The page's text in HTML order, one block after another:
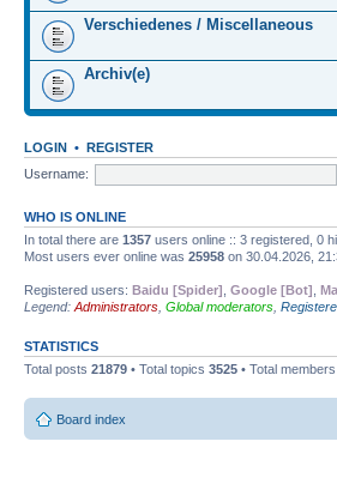
Verschiedenes / Miscellaneous
Archiv(e)
LOGIN • REGISTER
Username:
WHO IS ONLINE
In total there are 1357 users online :: 3 registered, 0
Most users ever online was 25958 on 30.04.2026,
Registered users: Baidu [Spider] Google [Bot]
Legend: Administrators Global moderators
STATISTICS
Total posts 21879 • Total topics 3525 • Total members
Board index